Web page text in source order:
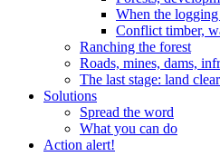
When the
Conflict timber,
Ranching the forest
Roads, mines, dams,
The last stage: land
Solutions
Spread the word
What you can do
Action alert!